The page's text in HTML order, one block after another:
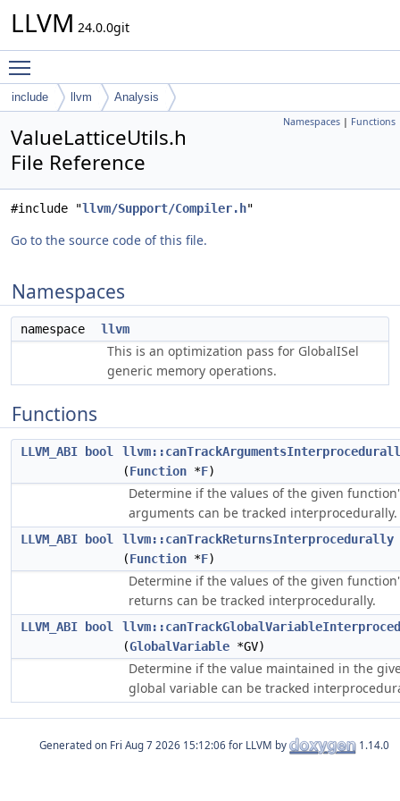
LLVM 24.0.0git
include llvm Analysis
Namespaces | Functions
ValueLatticeUtils.h
File Reference
#include "llvm/Support/Compiler.h"
Go to the source code of this file.
Namespaces
namespace llvm
This is an optimization pass for GlobalISel
generic memory operations.
Functions
LLVM_ABI bool
(Function *F)
Determine if the values of the given
arguments can be tracked interprocedurally.
LLVM_ABI bool
llvm::canTrackReturnsInterprocedurally
(Function *F)
Determine if the values of the given
returns can be tracked interprocedurally.
LLVM_ABI bool
(GlobalVariable *GV)
Determine if the value maintained in the
global variable can be tracked
Generated on for LLVM by 1.14.0